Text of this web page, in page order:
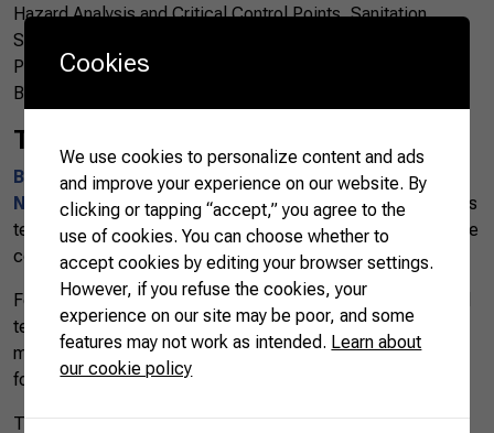
Hazard Analysis and Critical Control Points, Sanitation
Standard Operation Procedures, and Standard Operating
Procedures are used to keep the quality and health of
Brazilian pork and pork products.
Training
Brazil’s National Rural Learning Service (Serviço
Nacional de Aprendizagem Rural – SENAR)also provides
technical and managerial assistance to pork producers in the
country.
For instance, in the Mato Grosso do Sul state, highly trained
technicians assist independent producers with monthly
monitoring of financial and strategic management with a
focus on decision-making.
The program helps in adapting to environmental criteria and
Cookies
We use cookies to personalize content and ads
and improve your experience on our website. By
clicking or tapping “accept,” you agree to the
use of cookies. You can choose whether to
accept cookies by editing your browser settings.
However, if you refuse the cookies, your
experience on our site may be poor, and some
features may not work as intended. Learn about
our cookie policy